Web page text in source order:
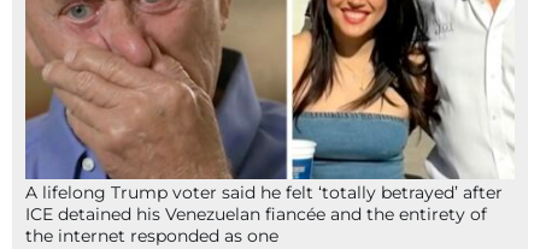
A lifelong Trump voter said he felt ‘totally betrayed’ after
ICE detained his Venezuelan fiancée and the entirety of
the internet responded as one